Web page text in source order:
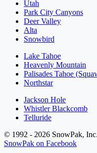
Utah
Park City Canyons
Deer Valley
Alta
Snowbird
Lake Tahoe
Heavenly Mountain
Palisades Tahoe
Northstar
Jackson Hole
Whistler Blackcomb
Telluride
© 1992 - 2026 SnowPak,
SnowPak on Facebook